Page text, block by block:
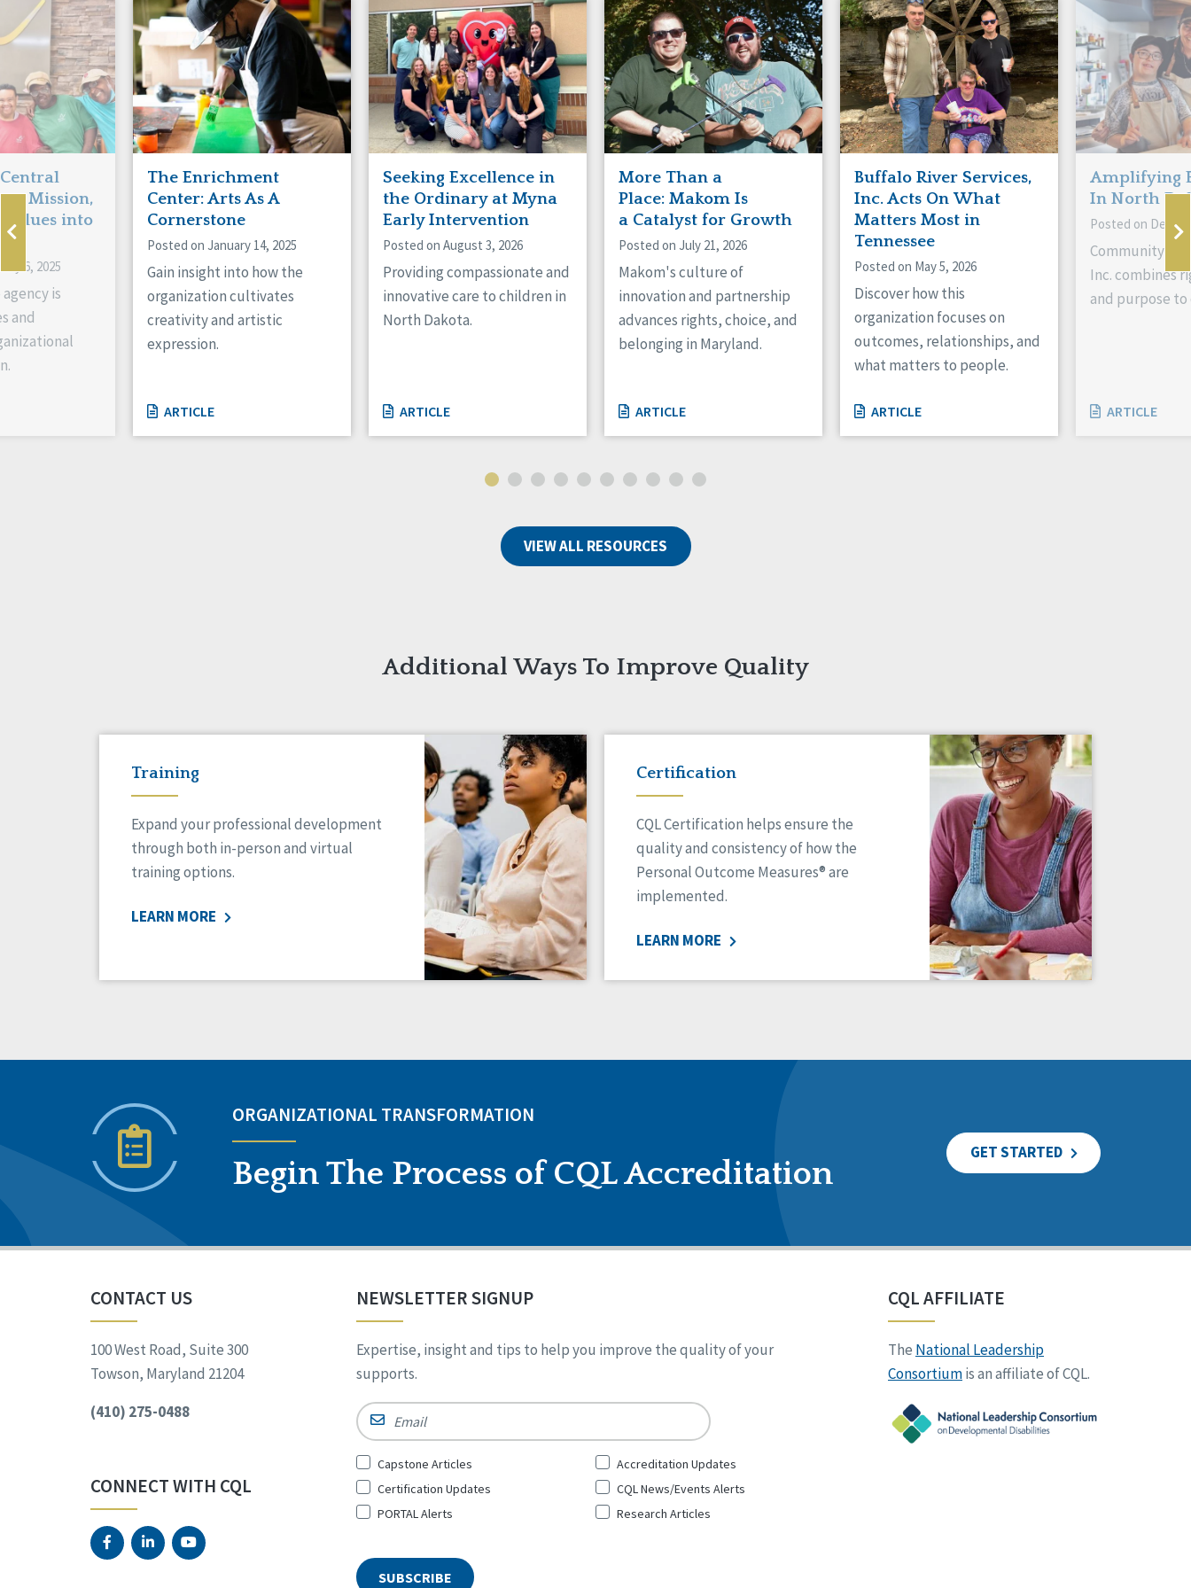
Manitoba
Ontario
Connaught
Munster
Reset
Mission,
into
6, 2025
is
and
The Enrichment
Center: Arts As A
Cornerstone
Posted on January 14, 2025
Gain insight into how the
organization cultivates
creativity and artistic
expression.
ARTICLE
Seeking Excellence in
the Ordinary at Myna
Early Intervention
Posted on August 3, 2026
Providing compassionate and
innovative care to children in
North Dakota.
ARTICLE
More Than a
Place: Makom Is
a Catalyst for Growth
Posted on July 21, 2026
Makom's culture of
innovation and partnership
advances rights, choice, and
belonging in Maryland.
ARTICLE
Buffalo River Services,
Inc. Acts On What
Matters Most in
Tennessee
Posted on May 5, 2026
Discover how this
organization focuses on
outcomes, relationships, and
what matters to people.
ARTICLE
Amplifying
In North
Posted on
Community
Inc. combines
and purpose to
ARTICLE
VIEW ALL RESOURCES
Additional Ways To Improve Quality
Training
Expand your professional development
through both in-person and virtual
training options.
LEARN MORE
Certification
CQL Certification helps ensure the
quality and consistency of how the
Personal Outcome Measures® are
implemented.
LEARN MORE
ORGANIZATIONAL TRANSFORMATION
Begin The Process of CQL Accreditation
GET STARTED
CONTACT US
100 West Road, Suite 300
Towson, Maryland 21204
(410) 275-0488
CONNECT WITH CQL
NEWSLETTER SIGNUP
Expertise, insight and tips to help you improve the quality of your
supports.
Email
Sign
Up
for
Capstone Articles
Accreditation Updates
Certification Updates
CQL News/Events Alerts
PORTAL Alerts
Research Articles
CQL AFFILIATE
The National Leadership
Consortiumis an affiliate of CQL.